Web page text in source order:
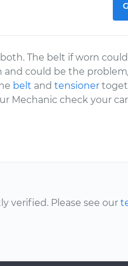
The belt if worn
could be the
belt andtensioner
Mechanic check your
verified. Please see our